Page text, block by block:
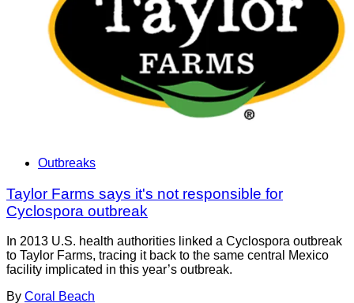
Outbreaks
Taylor Farms says it's not responsible for
Cyclospora outbreak
In 2013 U.S. health authorities linked a Cyclospora outbreak
to Taylor Farms, tracing it back to the same central Mexico
facility implicated in this year’s outbreak.
By Coral Beach